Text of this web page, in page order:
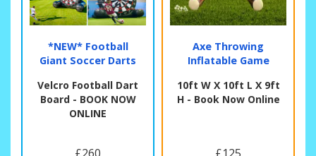
*NEW* Football
Giant Soccer Darts
Velcro Football Dart
Board - BOOK NOW
ONLINE
Axe Throwing
Inflatable Game
10ft W X 10ft L X 9ft
H - Book Now Online